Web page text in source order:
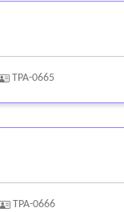
TPA-0665
TPA-0666